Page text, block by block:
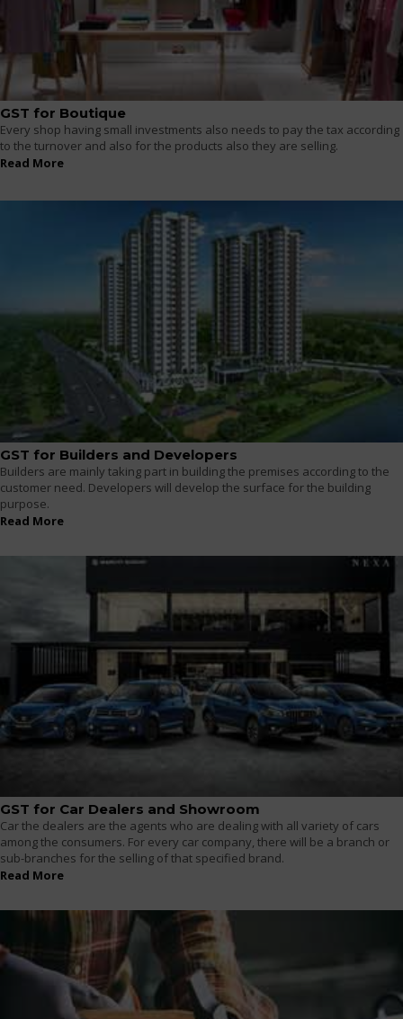
GST for Boutique
Every shop having small investments also needs to pay the tax according
to the turnover and also for the products also they are selling.
Read More
GST for Builders and Developers
Builders are mainly taking part in building the premises according to the
customer need. Developers will develop the surface for the building
purpose.
Read More
GST for Car Dealers and Showroom
Car the dealers are the agents who are dealing with all variety of cars
among the consumers. For every car company, there will be a branch or
sub-branches for the selling of that specified brand.
Read More